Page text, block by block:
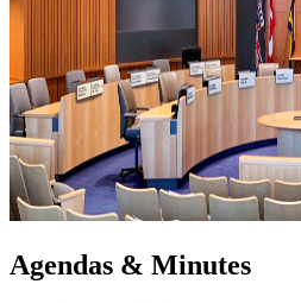
Agendas & Minutes